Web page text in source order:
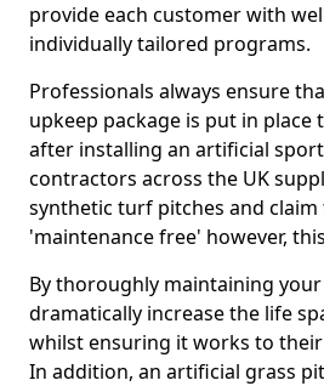
provide each customer with
individually tailored programs.
Professionals always ensure
upkeep package is put in
after installing an artificial
contractors across the UK
synthetic turf pitches and claim
'maintenance free' however,
By thoroughly maintaining
dramatically increase the life
whilst ensuring it works to
In addition, an artificial grass